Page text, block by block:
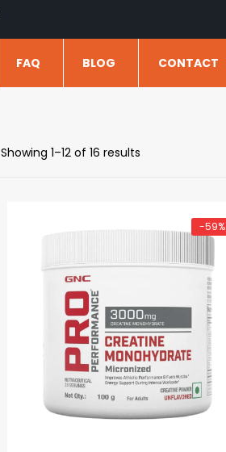
FAQ BLOG CONTACT
Showing 1–12 of 16 results
-59%